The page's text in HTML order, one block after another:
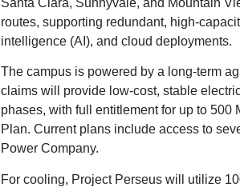
routes, supporting redundant, high-
intelligence (AI), and cloud deployments.
The campus is powered by a long-term
claims will provide low-cost, stable
phases, with full entitlement for up to
Plan. Current plans include access to
Power Company.
For cooling, Project Perseus will utilize